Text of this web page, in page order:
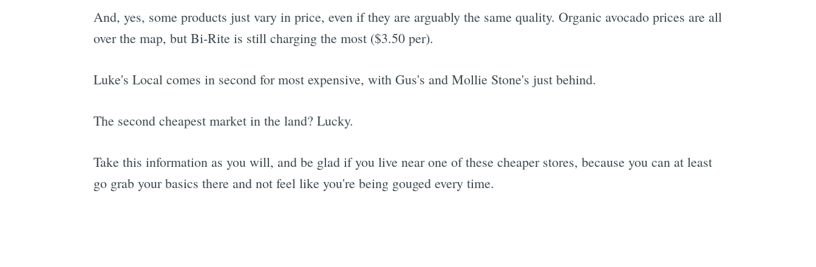
And, yes, some products just vary in price, even if they are arguably the same quality. Organic avocado prices are all
over the map, but Bi-Rite is still charging the most ($3.50 per).
Luke's Local comes in second for most expensive, with Gus's and Mollie Stone's just behind.
The second cheapest market in the land? Lucky.
Take this information as you will, and be glad if you live near one of these cheaper stores, because you can at least
go grab your basics there and not feel like you're being gouged every time.